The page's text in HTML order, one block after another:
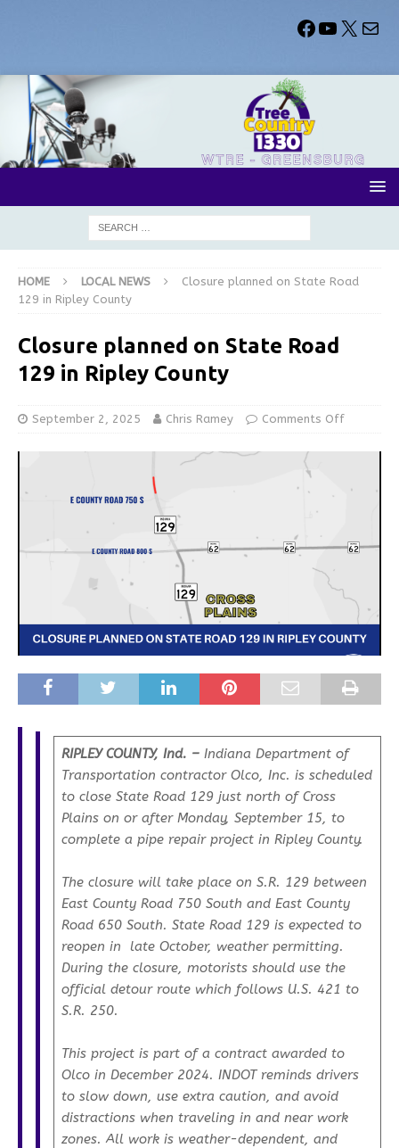
HOME LOCAL NEWS
Closure planned on State Road
129 in Ripley County
Closure planned on State Road
129 in Ripley County
September 2, 2025 Chris Ramey Comments Off
RIPLEY COUNTY, Ind. – Indiana Department of
Transportation contractor Olco, Inc. is scheduled
to close State Road 129 just north of Cross
Plains on or after Monday, September 15, to
complete a pipe repair project in Ripley County.
The closure will take place on S.R. 129 between
East County Road 750 South and East County
Road 650 South. State Road 129 is expected to
reopen in late October, weather permitting.
During the closure, motorists should use the
official detour route which follows U.S. 421 to
S.R. 250.
This project is part of a contract awarded to
Olco in December 2024. INDOT reminds drivers
to slow down, use extra caution, and avoid
distractions when traveling in and near work
zones. All work is weather-dependent, and